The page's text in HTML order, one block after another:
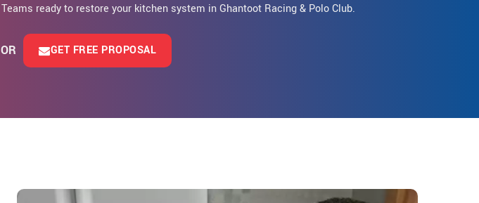
ready to restore your kitchen system in Ghantoot Racing & Polo Club.
OR GET FREE PROPOSAL